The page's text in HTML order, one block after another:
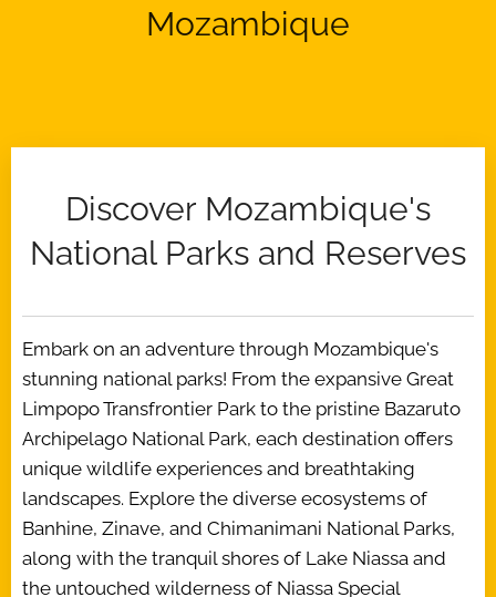
Mozambique
Discover Mozambique's
National Parks and Reserves
Embark on an adventure through Mozambique's
stunning national parks! From the expansive Great
Limpopo Transfrontier Park to the pristine Bazaruto
Archipelago National Park, each destination offers
unique wildlife experiences and breathtaking
landscapes. Explore the diverse ecosystems of
Banhine, Zinave, and Chimanimani National Parks,
along with the tranquil shores of Lake Niassa and
the untouched wilderness of Niassa Special